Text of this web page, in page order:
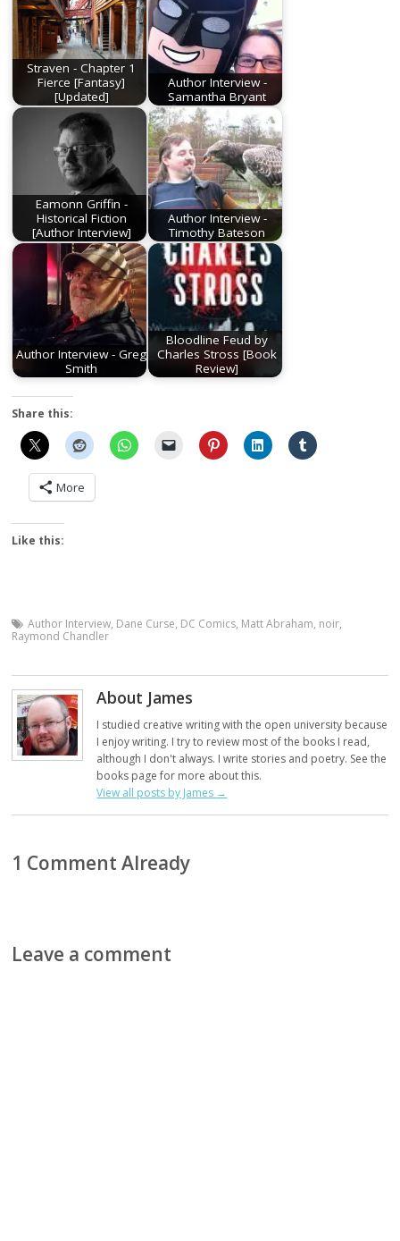
Straven - Chapter 1
Fierce [Fantasy]
[Updated]
Author Interview -
Samantha Bryant
Eamonn Griffin -
Historical Fiction
[Author Interview]
Author Interview -
Timothy Bateson
Author Interview - Greg
Smith
Bloodline Feud by
Charles Stross [Book
Review]
Share this:
More
Like this:
Author Interview, Dane Curse, DC Comics, Matt Abraham, noir,
Raymond Chandler
About James
I studied creative writing with the open university because
I enjoy writing. I try to review most of the books I read,
although I don't always. I write stories and poetry. See the
books page for more about this.
View all posts by James →
1 Comment Already
Leave a comment